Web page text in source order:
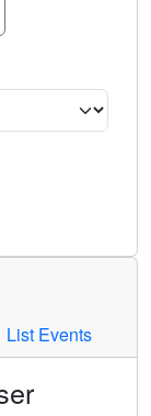
Press Enter or
List Events